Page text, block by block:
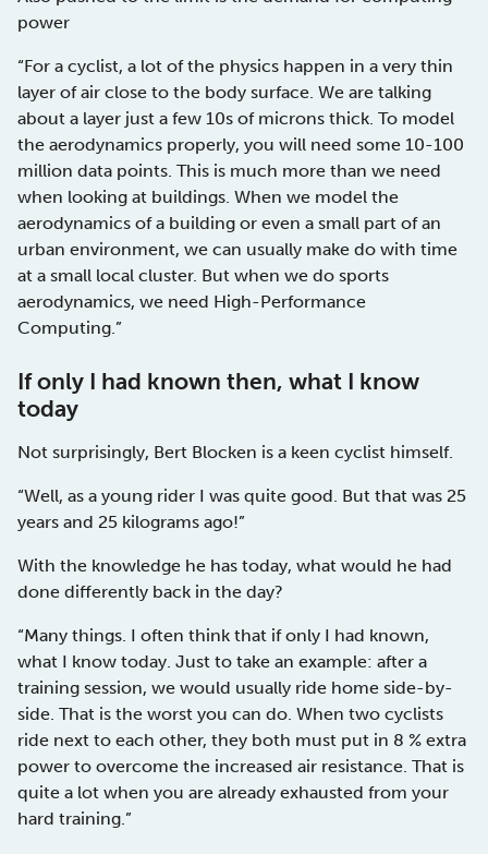
power
“For a cyclist, a lot of the physics happen in a very thin
layer of air close to the body surface. We are talking
about a layer just a few 10s of microns thick. To model
the aerodynamics properly, you will need some 10-100
million data points. This is much more than we need
when looking at buildings. When we model the
aerodynamics of a building or even a small part of an
urban environment, we can usually make do with time
at a small local cluster. But when we do sports
aerodynamics, we need High-Performance
Computing.”
If only I had known then, what I know
today
Not surprisingly, Bert Blocken is a keen cyclist himself.
“Well, as a young rider I was quite good. But that was 25
years and 25 kilograms ago!”
With the knowledge he has today, what would he had
done differently back in the day?
“Many things. I often think that if only I had known,
what I know today. Just to take an example: after a
training session, we would usually ride home side-by-
side. That is the worst you can do. When two cyclists
ride next to each other, they both must put in 8 % extra
power to overcome the increased air resistance. That is
quite a lot when you are already exhausted from your
hard training.”